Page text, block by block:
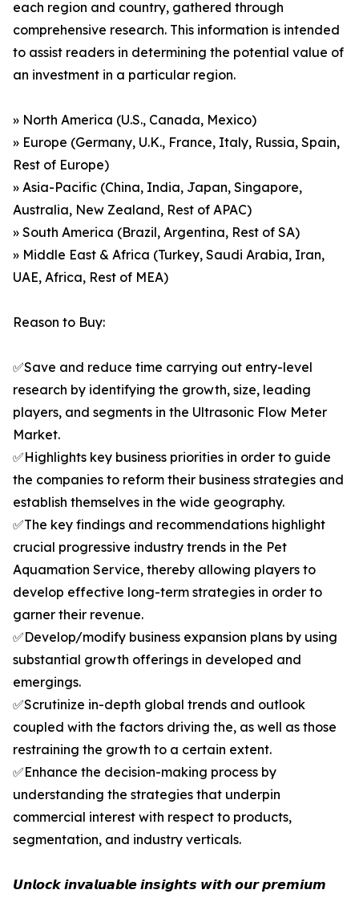
each region and country, gathered through
comprehensive research. This information is intended
to assist readers in determining the potential value of
an investment in a particular region.
» North America (U.S., Canada, Mexico)
» Europe (Germany, U.K., France, Italy, Russia, Spain,
Rest of Europe)
» Asia-Pacific (China, India, Japan, Singapore,
Australia, New Zealand, Rest of APAC)
» South America (Brazil, Argentina, Rest of SA)
» Middle East & Africa (Turkey, Saudi Arabia, Iran,
UAE, Africa, Rest of MEA)
Reason to Buy:
✅Save and reduce time carrying out entry-level
research by identifying the growth, size, leading
players, and segments in the Ultrasonic Flow Meter
Market.
✅Highlights key business priorities in order to guide
the companies to reform their business strategies and
establish themselves in the wide geography.
✅The key findings and recommendations highlight
crucial progressive industry trends in the Pet
Aquamation Service, thereby allowing players to
develop effective long-term strategies in order to
garner their revenue.
✅Develop/modify business expansion plans by using
substantial growth offerings in developed and
emergings.
✅Scrutinize in-depth global trends and outlook
coupled with the factors driving the, as well as those
restraining the growth to a certain extent.
✅Enhance the decision-making process by
understanding the strategies that underpin
commercial interest with respect to products,
segmentation, and industry verticals.
𝙐𝙣𝙡𝙤𝙘𝙠 𝙞𝙣𝙫𝙖𝙡𝙪𝙖𝙗𝙡𝙚 𝙞𝙣𝙨𝙞𝙜𝙝𝙩𝙨 𝙬𝙞𝙩𝙝 𝙤𝙪𝙧 𝙥𝙧𝙚𝙢𝙞𝙪𝙢